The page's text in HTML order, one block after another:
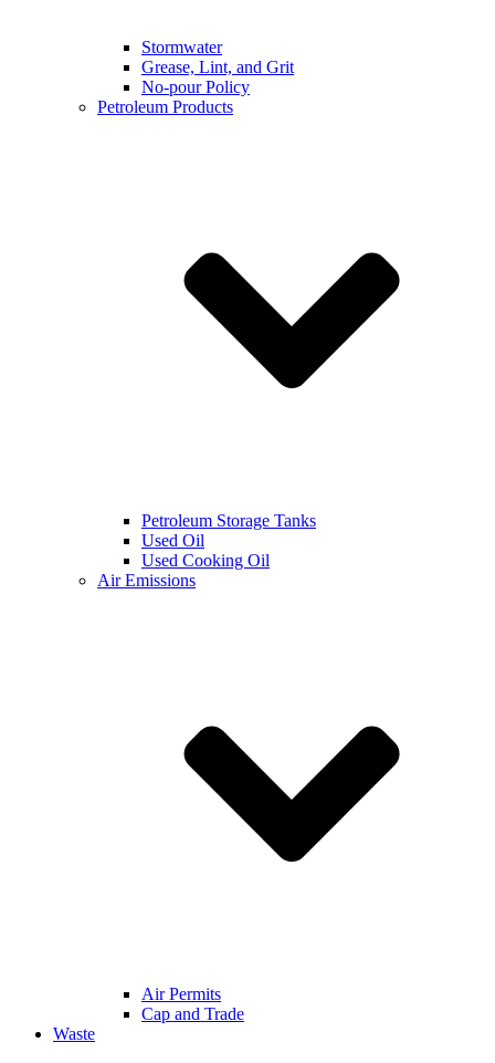
Stormwater
Grease, Lint, and Grit
No-pour Policy
Petroleum Products
Petroleum Storage Tanks
Used Oil
Used Cooking Oil
Air Emissions
Air Permits
Cap and Trade
Waste